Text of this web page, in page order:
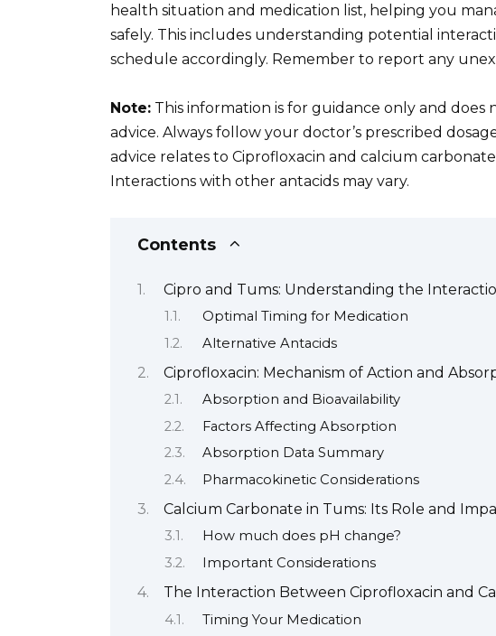
health situation and medication list, helping you
safely. This includes understanding potential
schedule accordingly. Remember to report any
Note: This information is for guidance only and does
advice. Always follow your doctor’s prescribed
advice relates to Ciprofloxacin and calcium
Interactions with other antacids may vary.
Contents
Cipro and Tums: Understanding the
Optimal Timing for Medication
Alternative Antacids
Ciprofloxacin: Mechanism of Action and
Absorption and Bioavailability
Factors Affecting Absorption
Absorption Data Summary
Pharmacokinetic Considerations
Calcium Carbonate in Tums: Its Role and
How much does pH change?
Important Considerations
The Interaction Between Ciprofloxacin and
Timing Your Medication